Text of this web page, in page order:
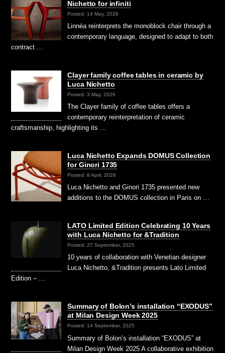
Nichetto for infiniti
Posted: 14 May, 2026
Linnéa reinterprets the monoblock chair through a
contemporary language, designed to adapt to both
contract …
Clayer family coffee tables in ceramic by
Luca Nichetto
Posted: 3 May, 2026
The Clayer family of coffee tables offers a
contemporary reinterpretation of ceramic
craftsmanship, highlighting its …
Luca Nichetto Expands DOMUS Collection
for Ginori 1735
Posted: 8 April, 2026
Luca Nichetto and Ginori 1735 presented new
additions to the DOMUS collection in Paris on …
LATO Limited Edition Celebrating 10 Years
with Luca Nichetto for &Tradition
Posted: 27 September, 2025
10 years of collaboration with Venetian designer
Luca Nichetto, &Tradition presents Lato Limited
Edition – …
Summary of Bolon’s installation “EXODUS”
at Milan Design Week 2025
Posted: 14 September, 2025
Summary of Bolon’s installation “EXODUS” at
Milan Design Week 2025 A collaborative exhibition